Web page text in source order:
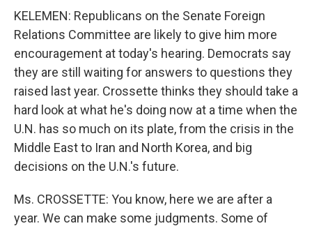
KELEMEN: Republicans on the Senate Foreign
Relations Committee are likely to give him more
encouragement at today's hearing. Democrats say
they are still waiting for answers to questions they
raised last year. Crossette thinks they should take a
hard look at what he's doing now at a time when the
U.N. has so much on its plate, from the crisis in the
Middle East to Iran and North Korea, and big
decisions on the U.N.'s future.
Ms. CROSSETTE: You know, here we are after a
year. We can make some judgments. Some of